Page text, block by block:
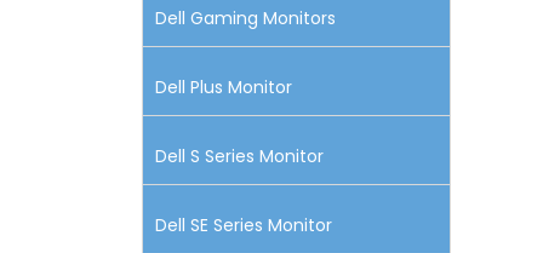
Dell Gaming Monitors
Dell Plus Monitor
Dell S Series Monitor
Dell SE Series Monitor